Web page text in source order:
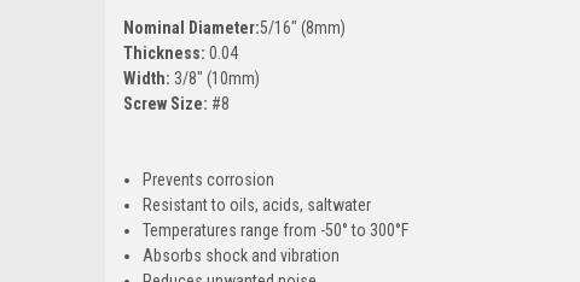
Nominal Diameter:5/16" (8mm)
Thickness: 0.04
Width: 3/8" (10mm)
Screw Size: #8
Prevents corrosion
Resistant to oils, acids, saltwater
Temperatures range from -50° to 300°F
Absorbs shock and vibration